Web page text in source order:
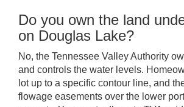
Do you own the land
on Douglas Lake?
No, the Tennessee Valley Authority
and controls the water levels.
lot up to a specific contour line, and
flowage easements over the lower